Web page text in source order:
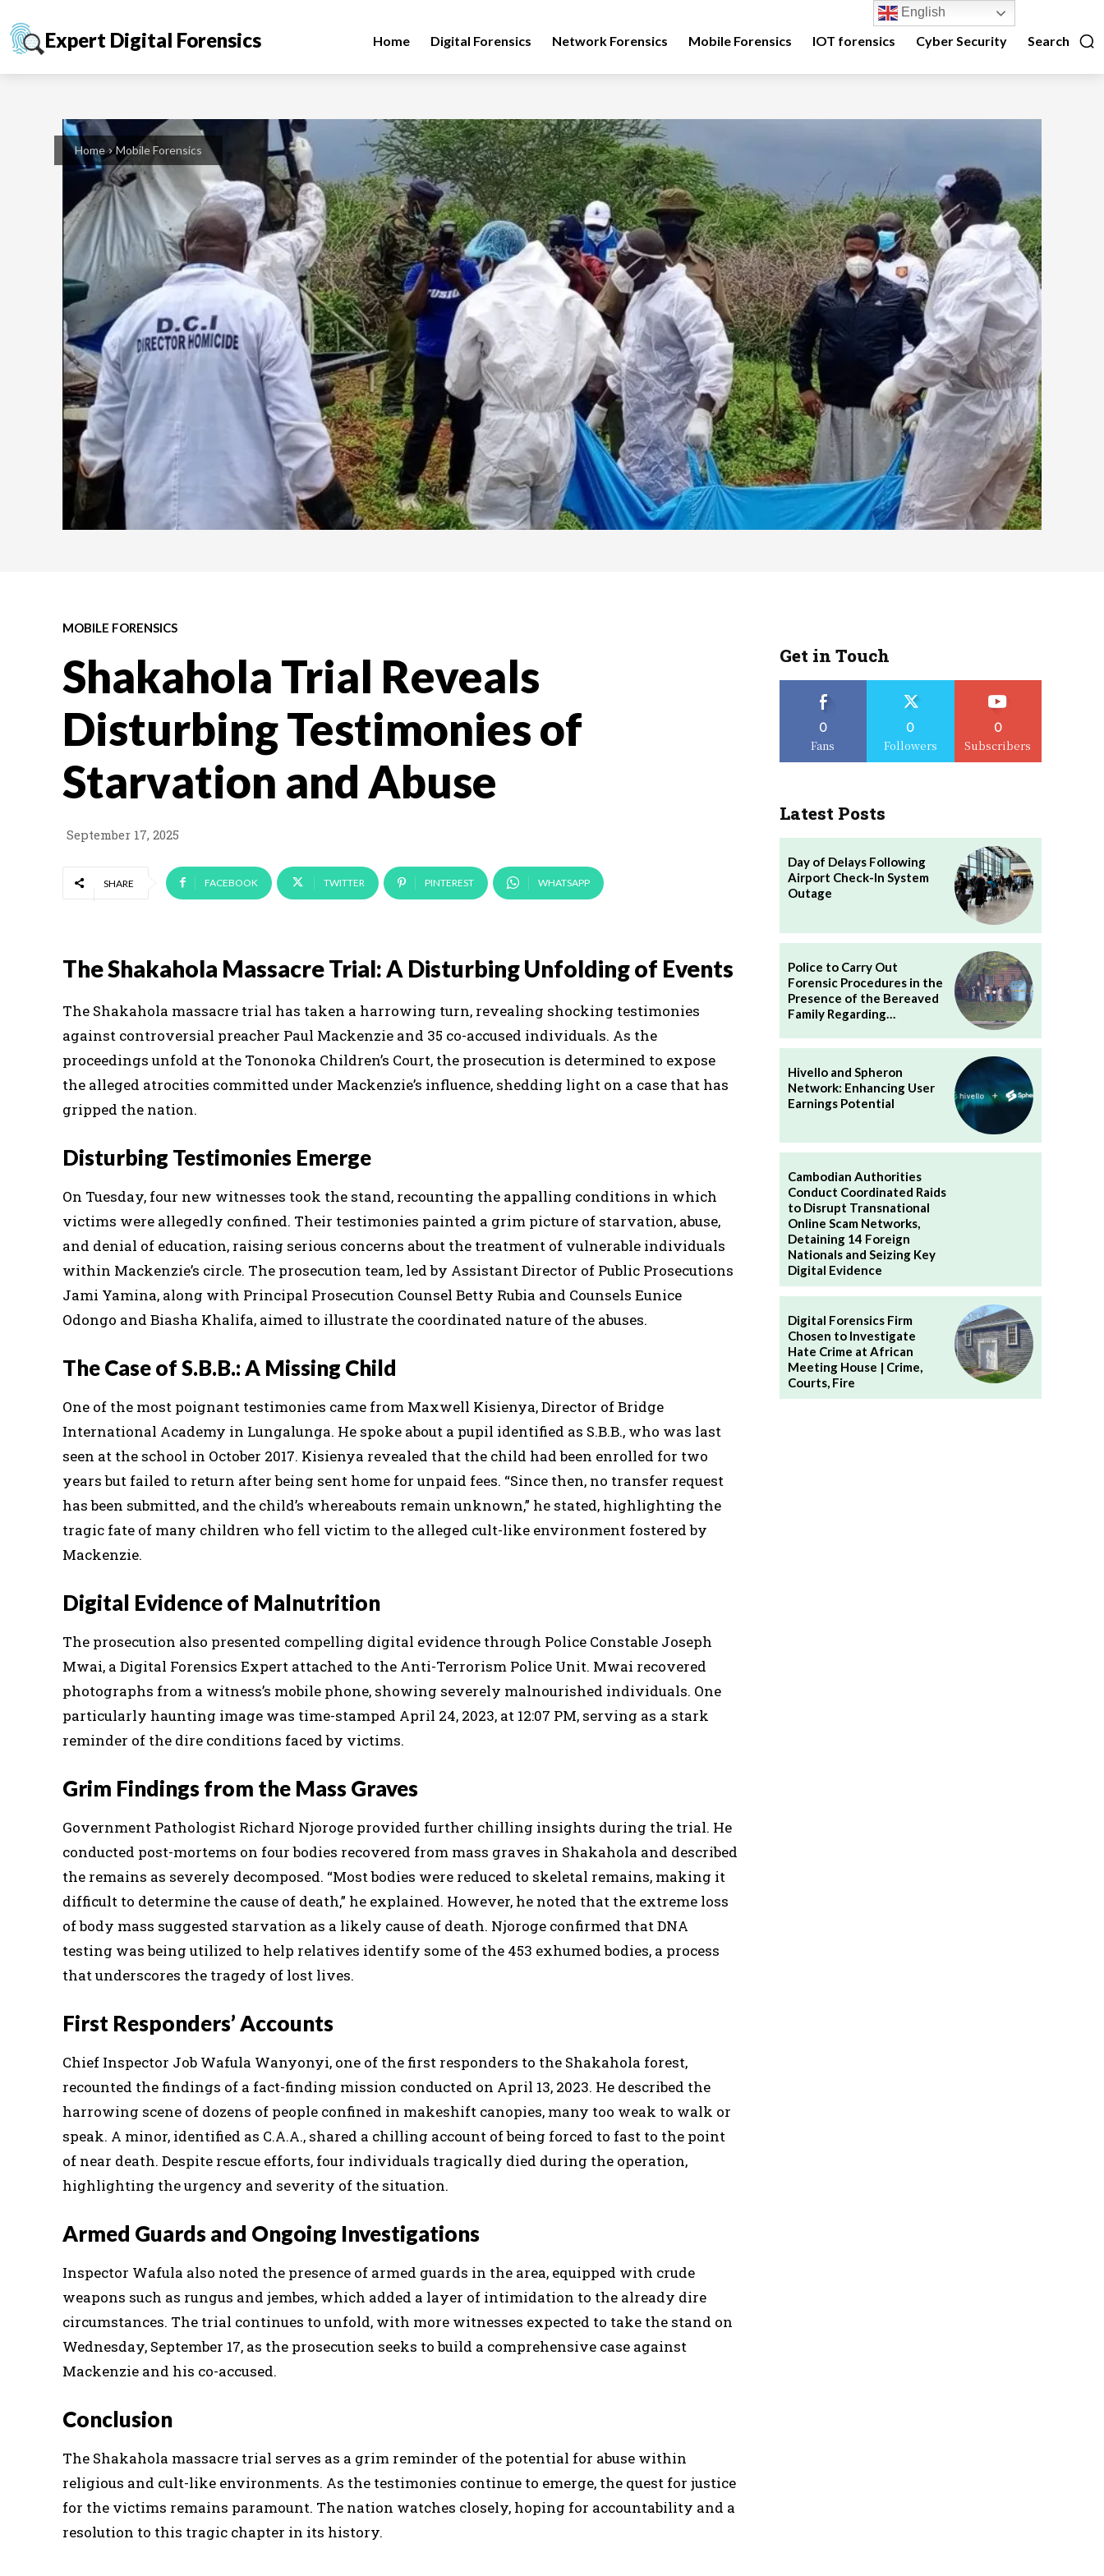
Expert Digital Forensics Search
Home Digital Forensics Network Forensics Mobile Forensics IOT forensics Cyber Security
Home Mobile Forensics
MOBILE FORENSICS
Shakahola Trial Reveals
Disturbing Testimonies of
Starvation and Abuse
September 17, 2025
SHARE FACEBOOK TWITTER PINTEREST WHATSAPP
The Shakahola Massacre Trial: A Disturbing Unfolding of Events
The Shakahola massacre trial has taken a harrowing turn, revealing shocking testimonies
against controversial preacher Paul Mackenzie and 35 co-accused individuals. As the
proceedings unfold at the Tononoka Children’s Court, the prosecution is determined to expose
the alleged atrocities committed under Mackenzie’s influence, shedding light on a case that has
gripped the nation.
Disturbing Testimonies Emerge
On Tuesday, four new witnesses took the stand, recounting the appalling conditions in which
victims were allegedly confined. Their testimonies painted a grim picture of starvation, abuse,
and denial of education, raising serious concerns about the treatment of vulnerable individuals
within Mackenzie’s circle. The prosecution team, led by Assistant Director of Public Prosecutions
Jami Yamina, along with Principal Prosecution Counsel Betty Rubia and Counsels Eunice
Odongo and Biasha Khalifa, aimed to illustrate the coordinated nature of the abuses.
The Case of S.B.B.: A Missing Child
One of the most poignant testimonies came from Maxwell Kisienya, Director of Bridge
International Academy in Lungalunga. He spoke about a pupil identified as S.B.B., who was last
seen at the school in October 2017. Kisienya revealed that the child had been enrolled for two
years but failed to return after being sent home for unpaid fees. “Since then, no transfer request
has been submitted, and the child’s whereabouts remain unknown,” he stated, highlighting the
tragic fate of many children who fell victim to the alleged cult-like environment fostered by
Mackenzie.
Digital Evidence of Malnutrition
The prosecution also presented compelling digital evidence through Police Constable Joseph
Mwai, a Digital Forensics Expert attached to the Anti-Terrorism Police Unit. Mwai recovered
photographs from a witness’s mobile phone, showing severely malnourished individuals. One
particularly haunting image was time-stamped April 24, 2023, at 12:07 PM, serving as a stark
reminder of the dire conditions faced by victims.
Grim Findings from the Mass Graves
Government Pathologist Richard Njoroge provided further chilling insights during the trial. He
conducted post-mortems on four bodies recovered from mass graves in Shakahola and described
the remains as severely decomposed. “Most bodies were reduced to skeletal remains, making it
difficult to determine the cause of death,” he explained. However, he noted that the extreme loss
of body mass suggested starvation as a likely cause of death. Njoroge confirmed that DNA
testing was being utilized to help relatives identify some of the 453 exhumed bodies, a process
that underscores the tragedy of lost lives.
First Responders’ Accounts
Chief Inspector Job Wafula Wanyonyi, one of the first responders to the Shakahola forest,
recounted the findings of a fact-finding mission conducted on April 13, 2023. He described the
harrowing scene of dozens of people confined in makeshift canopies, many too weak to walk or
speak. A minor, identified as C.A.A., shared a chilling account of being forced to fast to the point
of near death. Despite rescue efforts, four individuals tragically died during the operation,
highlighting the urgency and severity of the situation.
Armed Guards and Ongoing Investigations
Inspector Wafula also noted the presence of armed guards in the area, equipped with crude
weapons such as rungus and jembes, which added a layer of intimidation to the already dire
circumstances. The trial continues to unfold, with more witnesses expected to take the stand on
Wednesday, September 17, as the prosecution seeks to build a comprehensive case against
Mackenzie and his co-accused.
Conclusion
The Shakahola massacre trial serves as a grim reminder of the potential for abuse within
religious and cult-like environments. As the testimonies continue to emerge, the quest for justice
for the victims remains paramount. The nation watches closely, hoping for accountability and a
resolution to this tragic chapter in its history.
Get in Touch
0
Fans
0
Followers
0
Subscribers
Latest Posts
Day of Delays Following
Airport Check-In System
Outage
Police to Carry Out
Forensic Procedures in the
Presence of the Bereaved
Family Regarding…
Hivello and Spheron
Network: Enhancing User
Earnings Potential
Cambodian Authorities
Conduct Coordinated Raids
to Disrupt Transnational
Online Scam Networks,
Detaining 14 Foreign
Nationals and Seizing Key
Digital Evidence
Digital Forensics Firm
Chosen to Investigate
Hate Crime at African
Meeting House | Crime,
Courts, Fire
English